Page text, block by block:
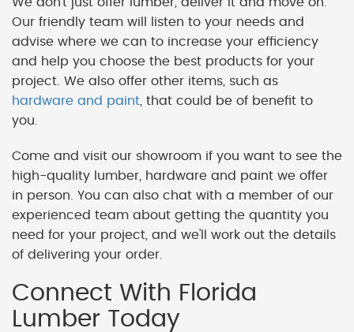
Our friendly team will listen to your needs and
advise where we can to increase your efficiency
and help you choose the best products for your
project. We also offer other items, such as
hardware and paint , that could be of benefit to
you.
Come and visit our showroom if you want to see the
high-quality lumber, hardware and paint we offer
in person. You can also chat with a member of our
experienced team about getting the quantity you
need for your project, and we'll work out the details
of delivering your order.
Connect With Florida
Lumber Today